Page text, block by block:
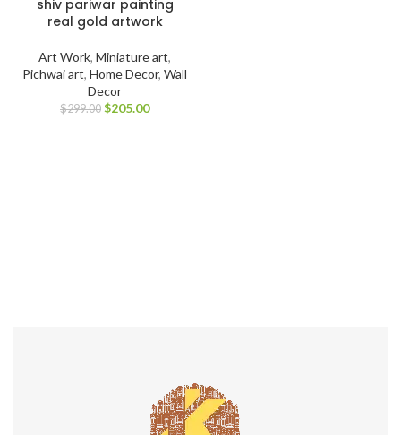
shiv pariwar painting
real gold artwork
Art Work, Miniature art,
Pichwai art, Home Decor, Wall
Decor
$299.00 $205.00